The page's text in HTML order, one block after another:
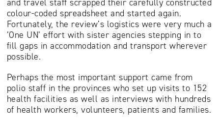
and travel staff scrapped their carefully constructed
colour-coded spreadsheet and started again.
Fortunately, the review’s logistics were very much a
‘One UN’ effort with sister agencies stepping in to
fill gaps in accommodation and transport wherever
possible.
Perhaps the most important support came from
polio staff in the provinces who set up visits to 152
health facilities as well as interviews with hundreds
of health workers, volunteers, patients and families.